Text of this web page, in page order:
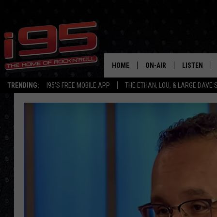
TRENDING: I95'S FREE MOBILE APP THE ETHAN, LOU, & LARGE DAVE
HOME ON-AIR
SHOWS
LOU MILANO
LARGE DAVE
LISTEN
MOBILE APP
ON DEMAND
RECENTLY